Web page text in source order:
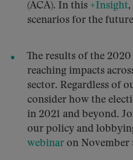
(ACA). In this +Insight
scenarios for the
The results of the
reaching impacts
sector. Regardless of
consider how the
in 2021 and beyond.
our policy and
webinar on November